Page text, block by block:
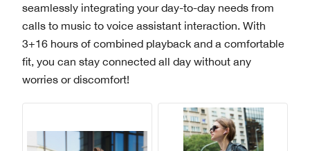
seamlessly integrating your day-to-day needs from
calls to music to voice assistant interaction. With
3+16 hours of combined playback and a comfortable
fit, you can stay connected all day without any
worries or discomfort!